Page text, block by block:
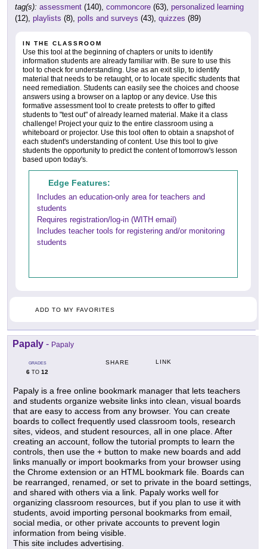
tag(s): assessment (140), commoncore (63), personalized learning
(12), playlists (8), polls and surveys (43), quizzes (89)
IN THE CLASSROOM
Use this tool at the beginning of chapters or units to identify
information students are already familiar with. Be sure to use this
tool to check for understanding. Use as an exit slip, to identify
material that needs to be retaught, or to locate specific students that
need remediation. Students can easily see the choices and choose
answers using a browser on a laptop or any device. Use this
formative assessment tool to create pretests to offer to gifted
students to "test out" of already learned material. Make it a class
challenge! Project your quiz to the entire classroom using a
whiteboard or projector. Use this tool often to obtain a snapshot of
each student's understanding of content. Use this tool to give
students the opportunity to predict the content of tomorrow's lesson
based upon today's.
Edge Features:
Includes an education-only area for teachers and
students
Requires registration/log-in (WITH email)
Includes teacher tools for registering and/or monitoring
students
ADD TO MY FAVORITES
Papaly - Papaly
GRADES
6 TO 12
SHARE LINK
Papaly is a free online bookmark manager that lets teachers
and students organize website links into clean, visual boards
that are easy to access from any browser. You can create
boards to collect frequently used classroom tools, research
sites, videos, and student resources, all in one place. After
creating an account, follow the tutorial prompts to learn the
controls, then use the + button to make new boards and add
links manually or import bookmarks from your browser using
the Chrome extension or an HTML bookmark file. Boards can
be rearranged, renamed, or set to private in the board settings,
and shared with others via a link. Papaly works well for
organizing classroom resources, but if you plan to use it with
students, avoid importing personal bookmarks from email,
social media, or other private accounts to prevent login
information from being visible.
This site includes advertising.